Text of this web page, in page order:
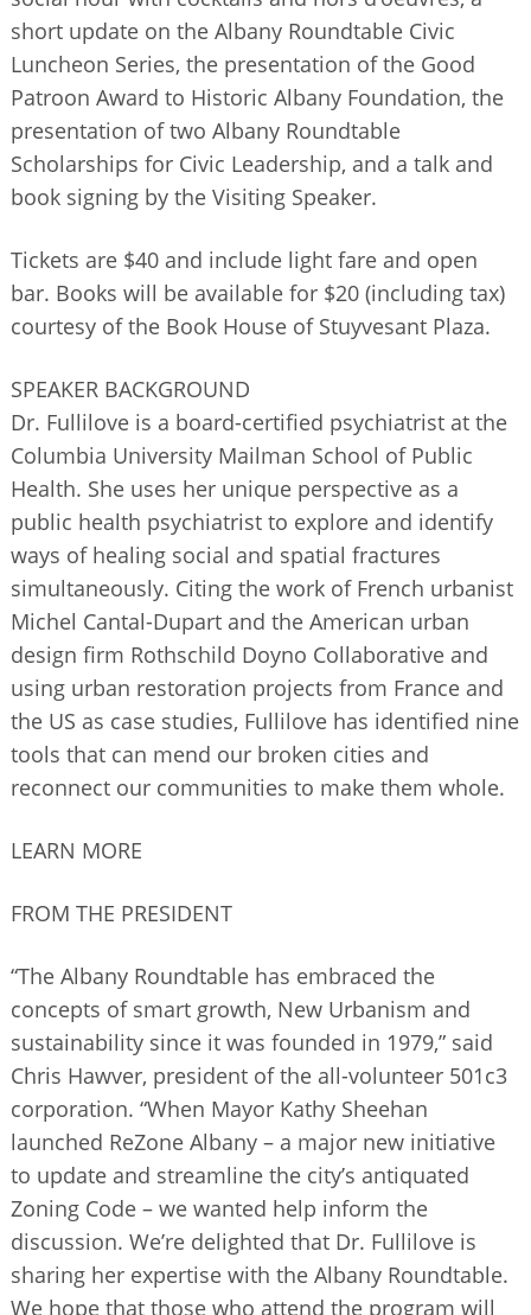
short update on the Albany Roundtable Civic
Luncheon Series, the presentation of the Good
Patroon Award to Historic Albany Foundation, the
presentation of two Albany Roundtable
Scholarships for Civic Leadership, and a talk and
book signing by the Visiting Speaker.
Tickets are $40 and include light fare and open
bar. Books will be available for $20 (including tax)
courtesy of the Book House of Stuyvesant Plaza.
SPEAKER BACKGROUND
Dr. Fullilove is a board-certified psychiatrist at the
Columbia University Mailman School of Public
Health. She uses her unique perspective as a
public health psychiatrist to explore and identify
ways of healing social and spatial fractures
simultaneously. Citing the work of French urbanist
Michel Cantal-Dupart and the American urban
design firm Rothschild Doyno Collaborative and
using urban restoration projects from France and
the US as case studies, Fullilove has identified nine
tools that can mend our broken cities and
reconnect our communities to make them whole.
LEARN MORE
FROM THE PRESIDENT
“The Albany Roundtable has embraced the
concepts of smart growth, New Urbanism and
sustainability since it was founded in 1979,” said
Chris Hawver, president of the all-volunteer 501c3
corporation. “When Mayor Kathy Sheehan
launched ReZone Albany – a major new initiative
to update and streamline the city’s antiquated
Zoning Code – we wanted help inform the
discussion. We’re delighted that Dr. Fullilove is
sharing her expertise with the Albany Roundtable.
We hope that those who attend the program will